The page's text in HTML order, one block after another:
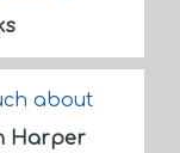
about
Harper